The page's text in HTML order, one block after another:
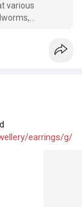
various
earrings/g/